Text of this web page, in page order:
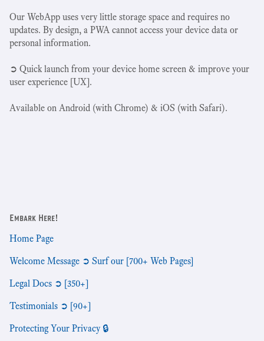
Our WebApp uses very little storage space and requires no
updates. By design, a PWA cannot access your device data or
personal information.
➲ Quick launch from your device home screen & improve your
user experience [UX].
Available on Android (with Chrome) & iOS (with Safari).
Embark Here!
Home Page
Welcome Message ➲ Surf our [700+ Web Pages]
Legal Docs ➲ [350+]
Testimonials ➲ [90+]
Protecting Your Privacy 🔒